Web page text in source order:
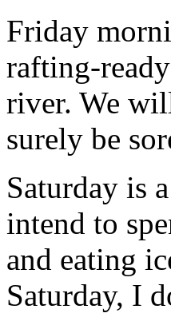
Friday
rafting-
river. We
surely be
Saturday is
intend to
and eating
Saturday, I